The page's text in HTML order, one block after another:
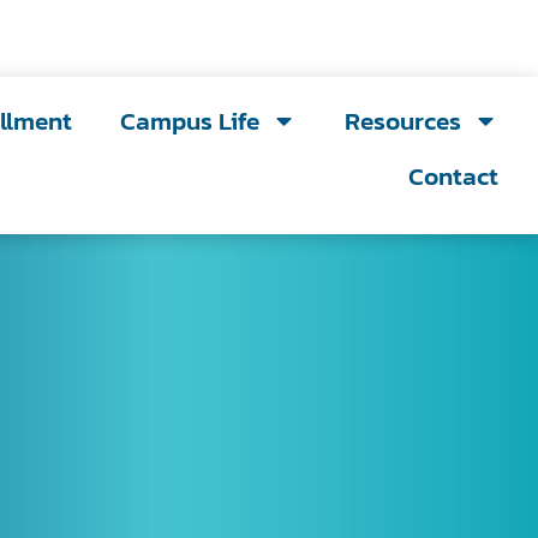
Campus Life
Resources
Contact